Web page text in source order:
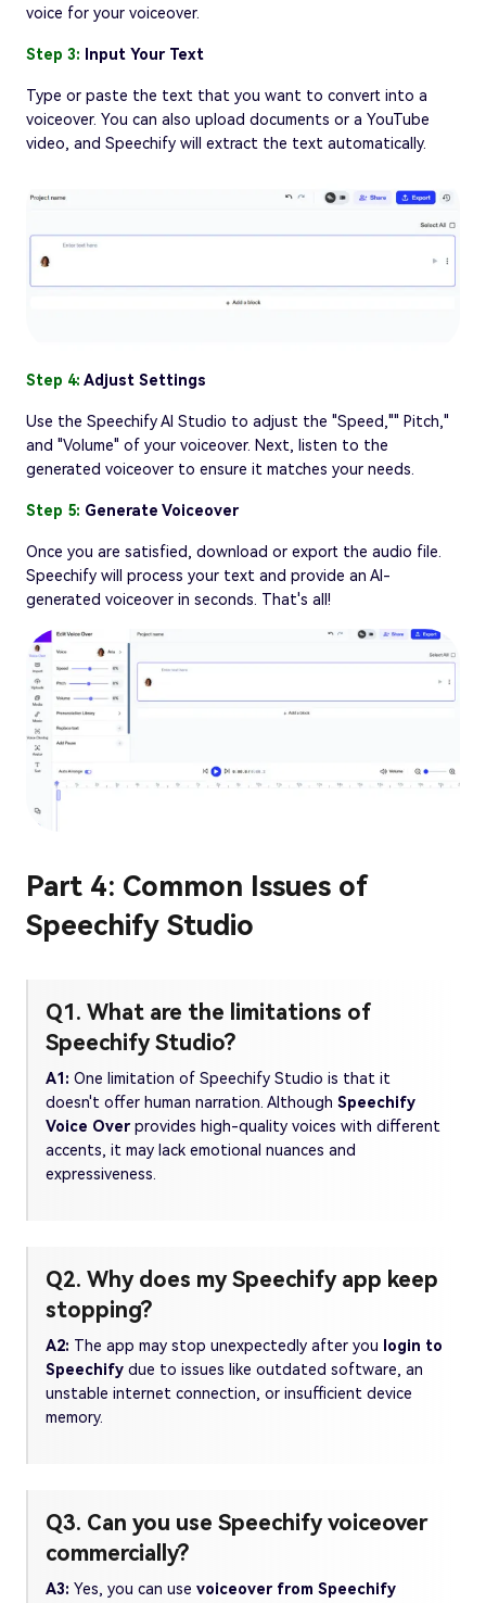
voice for your voiceover.
Step 3: Input Your Text
Type or paste the text that you want to convert into a
voiceover. You can also upload documents or a YouTube
video, and Speechify will extract the text automatically.
Step 4: Adjust Settings
Use the Speechify AI Studio to adjust the "Speed,"" Pitch,"
and "Volume" of your voiceover. Next, listen to the
generated voiceover to ensure it matches your needs.
Step 5: Generate Voiceover
Once you are satisfied, download or export the audio file.
Speechify will process your text and provide an AI-
generated voiceover in seconds. That's all!
Part 4: Common Issues of
Speechify Studio
Q1. What are the limitations of
Speechify Studio?
A1: One limitation of Speechify Studio is that it
doesn't offer human narration. Although Speechify
Voice Overprovides high-quality voices with different
accents, it may lack emotional nuances and
expressiveness.
Q2. Why does my Speechify app keep
stopping?
A2: The app may stop unexpectedly after you
login to
Speechify due to issues like outdated software, an
unstable internet connection, or insufficient device
memory.
Q3. Can you use Speechify voiceover
commercially?
A3: Yes, you can use voiceover from Speechify